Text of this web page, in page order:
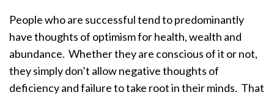
People who are successful tend to predominantly
have thoughts of optimism for health, wealth and
abundance. Whether they are conscious of it or not,
they simply don’t allow negative thoughts of
deficiency and failure to take root in their minds. That